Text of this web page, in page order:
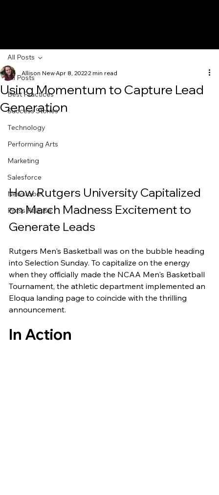
All Posts
Best Practices
Success Stories
Technology
Performing Arts
Marketing
Salesforce
Newsroom
Press Release
All Posts
Using Momentum to Capture Lead
Generation
Allison New Apr 8, 20222 min read
How Rutgers University Capitalized
on March Madness Excitement to
Generate Leads
Rutgers Men's Basketball was on the bubble heading
into Selection Sunday. To capitalize on the energy
when they officially made the NCAA Men's Basketball
Tournament, the athletic department implemented an
Eloqua landing page to coincide with the thrilling
announcement.
In Action